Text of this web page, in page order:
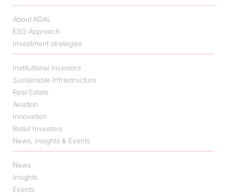
About KGAL
ESG Approach
Investment strategies
Institutional Investors
Sustainable Infrastructure
Real Estate
Aviation
Innovation
Retail Investors
News, Insights & Events
News
Insights
Events